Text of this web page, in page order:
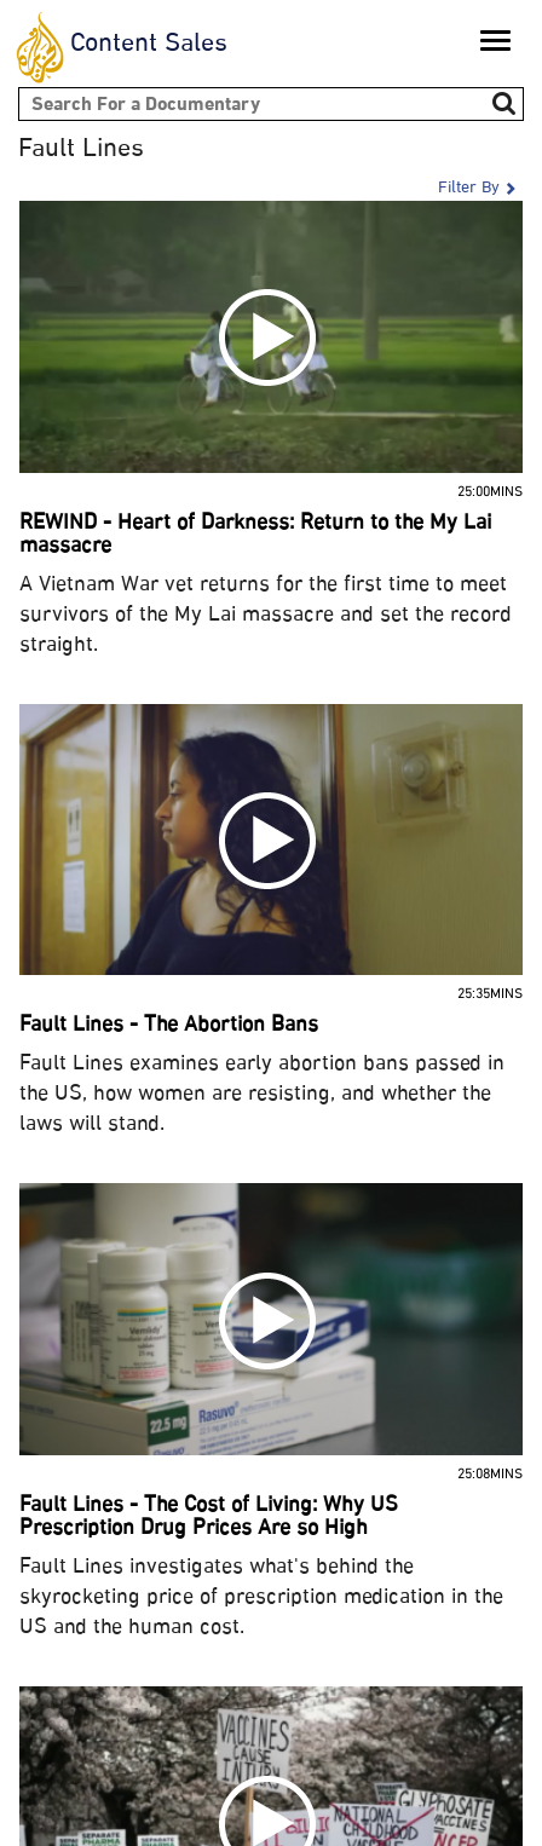
Content Sales Toggle
Search form
Fault Lines
Filter By
25:00MINS
REWIND - Heart of Darkness: Return to the My Lai
massacre
A Vietnam War vet returns for the first time to meet
survivors of the My Lai massacre and set the record
straight.
25:35MINS
Fault Lines - The Abortion Bans
Fault Lines examines early abortion bans passed in
the US, how women are resisting, and whether the
laws will stand.
25:08MINS
Fault Lines - The Cost of Living: Why US
Prescription Drug Prices Are so High
Fault Lines investigates what's behind the
skyrocketing price of prescription medication in the
US and the human cost.